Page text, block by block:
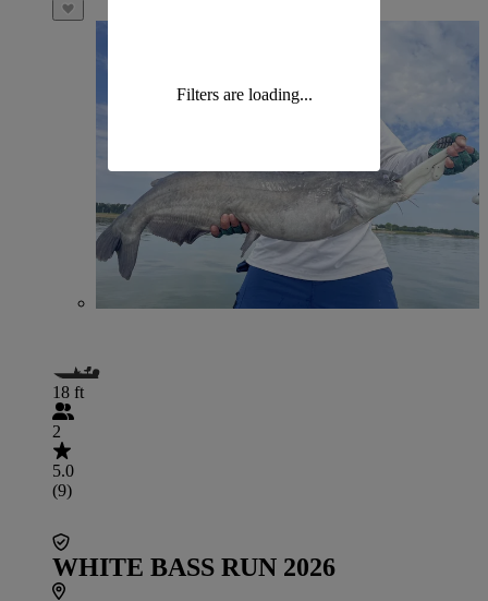
18 ft
2
5.0
(9)
WHITE BASS RUN 2026
Filters are loading...